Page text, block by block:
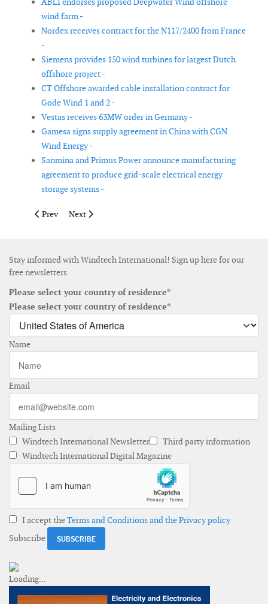
wind farm -
Nordex receives contract for the N117/2400 from France
-
Siemens provides 150 wind turbines for largest Dutch
offshore project -
CT Offshore awarded cable installation contract for
Gode Wind 1 and 2 -
Vestas receives 63MW order in Germany -
Gamesa signs supply agreement in China with CGN
Wind Energy -
Sanmina and Primus Power announce manufacturing
agreement to produce grid-scale electrical energy
storage systems -
Previous article: Vestas receives 155MW order in Mexico
Prev Next article: New nacelle-mounted Lidar power
Next
Stay informed with Windtech International! Sign up here for our
free newsletters
Please select your country of residence*
Please select your country of residence*
Name
Email
Mailing Lists
Windtech International Newsletter
Third party information
Windtech International Digital Magazine
I accept theTerms and Conditions and the Privacy policy
Subscribe